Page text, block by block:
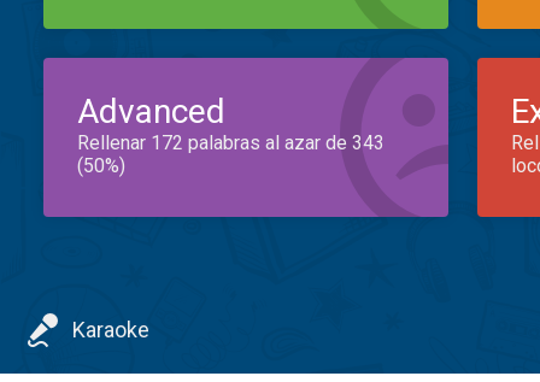
Advanced
Rellenar 172 palabras al azar de 343
(50%)
Karaoke